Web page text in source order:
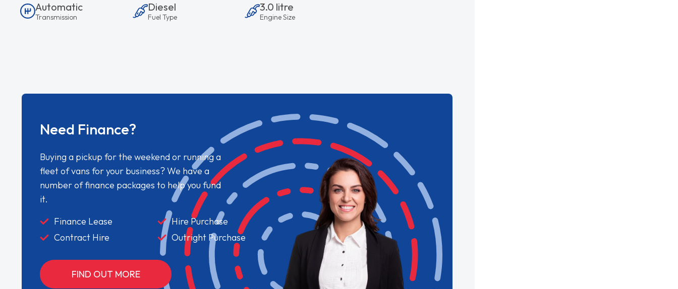
Automatic
Transmission
Diesel
Fuel Type
3.0 litre
Engine Size
Need Finance?
Buying a pickup for the weekend or running a
fleet of vans for your business? We have a
number of finance packages to help you fund
it.
Finance Lease
Hire Purchase
Contract Hire
Outright Purchase
FIND OUT MORE